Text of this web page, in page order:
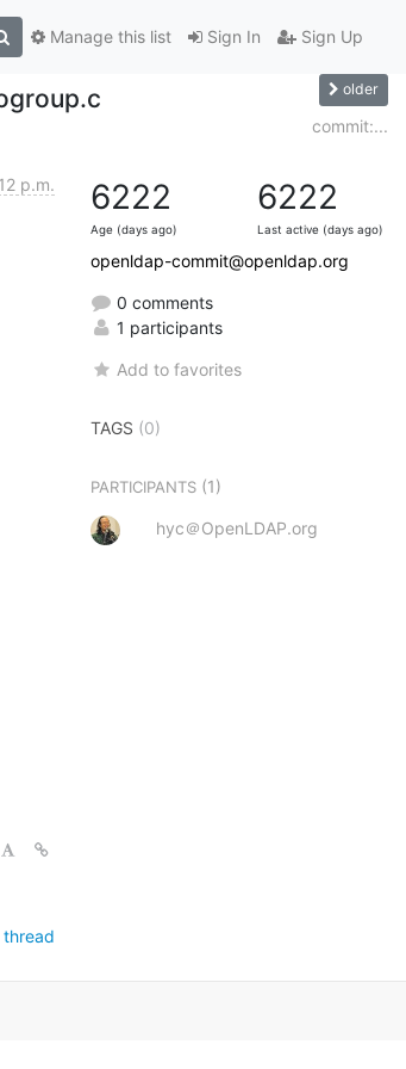
Sign In Sign Up
Manage this list
older
commit:...
p.m.
thread
6222
Age (days ago)
6222
Last active (days ago)
openldap-commit@openldap.org
0 comments
1 participants
Add to favorites
TAGS (0)
PARTICIPANTS (1)
hyc＠OpenLDAP.org